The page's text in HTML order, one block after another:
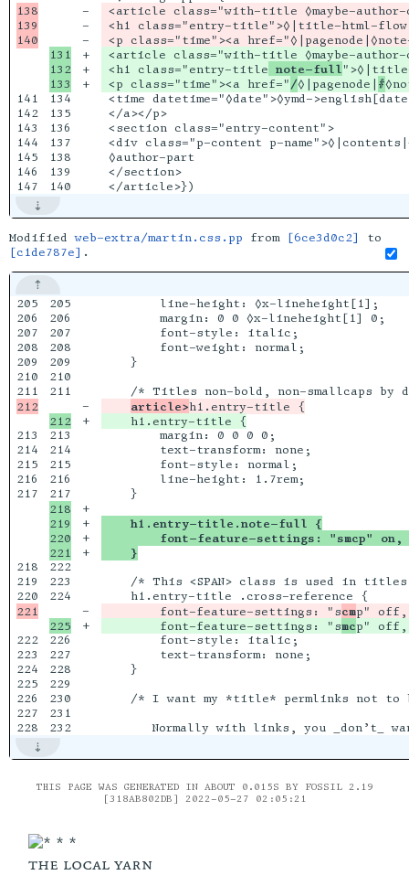
138
139
141
142
143
144
145
146
131
132
134
135
136
137
138
139
-
-
-
+
+
+
<article class="with-title ◊maybe-author-
<h1 class="entry-title">◊|title-html-
<article class="with-title ◊maybe-author-
<h1 class="entry-title note-full
<p class="time"><a href="/◊|pagenode| #
<time datetime="◊date">◊ymd-
</a></p>
<section class="entry-content">
<div class="p-content p-
◊author-part
</section>
Modifiedweb-extra/martin.css.pp from [6ce3d0c2]
to
[c1de787e] .
205
206
207
208
209
210
213
214
215
216
217
218
219
222
223
224
225
226
227
205
206
207
208
209
210
211
213
214
215
216
218
219
220
222
223
224
226
227
228
229
230
231
-
+
+
+
+
+
-
+
        line-height: ◊x-lineheight[1];
        margin: 0 0 ◊x-lineheight[1] 0;
        font-style: italic;
        font-weight: normal;
    }
article>
        margin: 0 0 0 0;
        text-transform: none;
        font-style: normal;
        line-height: 1.7rem;
    h1.entry-title.note-full {
font-feature-settings: "smcp"
    }
/* This <SPAN> class is used in
        font-feature-settings: "s
cm
        font-feature-settings: "s
mc
        font-style: italic;
        text-transform: none;
    }
/* I want my *title* permlinks not to
THIS PAGE WAS GENERATED IN ABOUT 0.015S BY FOSSIL 2.19
[318AB802DB] 2022-05-27 02:05:21
the local yarn